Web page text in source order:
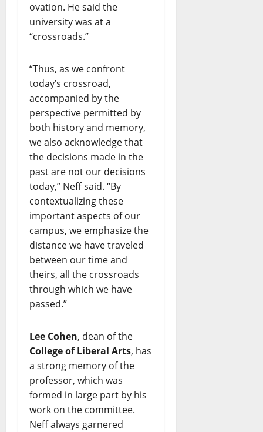
ovation. He said the
university was at a
“crossroads.”
“Thus, as we confront
today’s crossroad,
accompanied by the
perspective permitted by
both history and memory,
we also acknowledge that
the decisions made in the
past are not our decisions
today,” Neff said. “By
contextualizing these
important aspects of our
campus, we emphasize the
distance we have traveled
between our time and
theirs, all the crossroads
through which we have
passed.”
Lee Cohen, dean of the
College of Liberal Arts, has
a strong memory of the
professor, which was
formed in large part by his
work on the committee.
Neff always garnered